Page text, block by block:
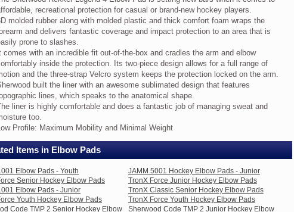
recreational protection for casual or brand-new hockey players.
molded rubber along with molded plastic and thick comfort foam wraps the
and delivers fantastic coverage and impact protection to an area that is
prone to slashes.
comes with an incredible fit out-of-the-box and cradles the arm and elbow
inside the protection. Its two-piece design allows for a full range of
and the three-strap Velcro system keeps the protection locked on the arm.
built the liner with an awesome sublimated design that features
lines, which speaks to the anatomical shape.
liner is highly comfortable and does a fantastic job of managing sweat and
too.
Profile: Maximum Mobility and Minimal Weight
Items in Elbow Pads
Elbow Pads - Youth
JAMM 5001 Hockey Elbow Pads - Junior
Senior Hockey Elbow Pads
TronX Force Junior Hockey Elbow Pads
Elbow Pads - Junior
TronX Classic Senior Hockey Elbow Pads
Youth Hockey Elbow Pads
TronX Force Youth Hockey Elbow Pads
Code TMP 2 Senior Hockey Elbow
Sherwood Code TMP 2 Junior Hockey Elbow